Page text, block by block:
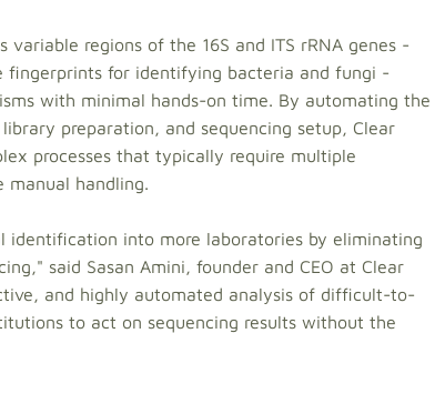
regions of the 16S and ITS rRNA genes -
fingerprints for identifying bacteria and fungi -
with minimal hands-on time. By automating the
preparation, and sequencing setup, Clear
processes that typically require multiple
manual handling.
identification into more laboratories by eliminating
said Sasan Amini, founder and CEO at Clear
and highly automated analysis of difficult-to-
to act on sequencing results without the